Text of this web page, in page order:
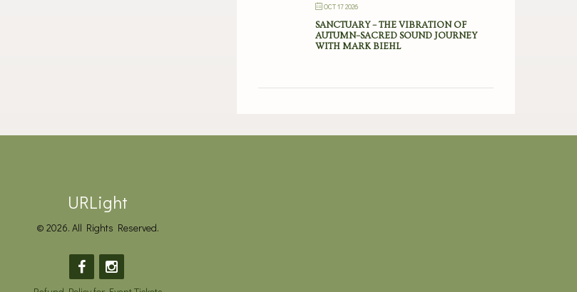
OCT 17 2026
SANCTUARY – THE VIBRATION OF
AUTUMN–SACRED SOUND JOURNEY
WITH MARK BIEHL
URLight
© 2026. All Rights Reserved.